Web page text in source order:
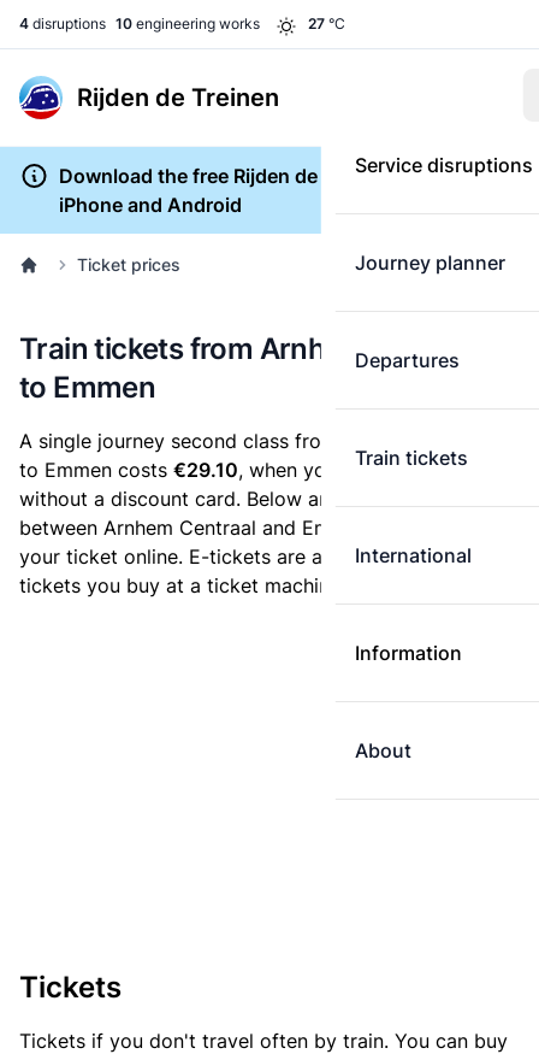
4 disruptions 10 engineering works 27 °C
Rijden de Treinen
Service disruptions
Journey planner
Departures
Train tickets
International
Information
About
Download the free Rijden de Treinen app for
iPhone and Android
Ticket prices
Train tickets from Arnhem Centraal
to Emmen
A single journey second class from Arnhem Centraal
to Emmen costs €29.10, when you buy an e-ticket
without a discount card. Below are all ticket options
between Arnhem Centraal and Emmen. You can buy
your ticket online. E-tickets are always cheaper than
tickets you buy at a ticket machine.
Tickets
Tickets if you don't travel often by train. You can buy